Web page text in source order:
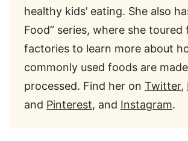
healthy kids’ eating. She also
Food” series, where she toured
factories to learn more about
commonly used foods are
processed. Find her on Twitter,
and Pinterest, and Instagram.